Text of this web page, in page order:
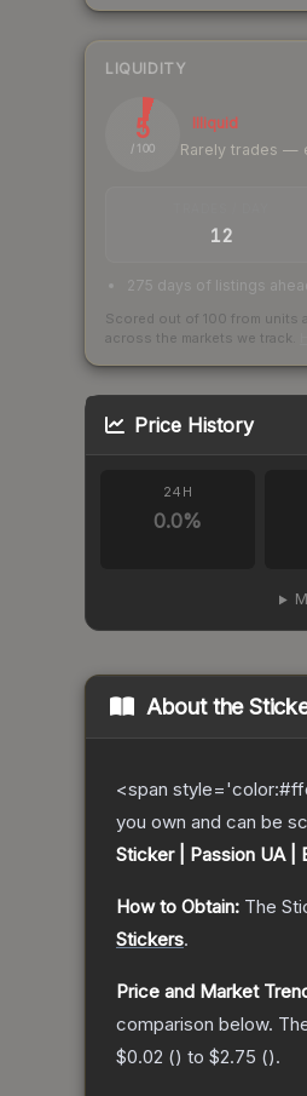
LIQUIDITY
5
/ 100
Illiquid
Rarely trades —
12
275 days of listings
Scored out of 100 from units
across the markets we track.
Price History
24H
0.0%
About the
<span
you own and can be
Sticker | Passion UA |
How to Obtain: The
Stickers.
Price and Market
comparison below.
$0.02 () to $2.75 ().